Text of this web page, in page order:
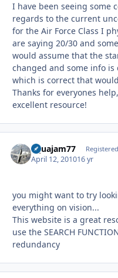
I have been seeing some
regards to the current
for the Air Force Class I
are saying 20/30 and
would assume that the
changed and some info
which is correct that
Thanks for everyones
excellent resource!
aquajam77
April 12, 201016 yr
you might want to try
everything on vision...
This website is a great
use the SEARCH
redundancy